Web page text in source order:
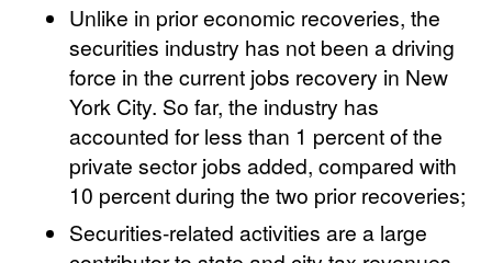
Unlike in prior economic recoveries, the
securities industry has not been a driving
force in the current jobs recovery in New
York City. So far, the industry has
accounted for less than 1 percent of the
private sector jobs added, compared with
10 percent during the two prior recoveries;
Securities-related activities are a large